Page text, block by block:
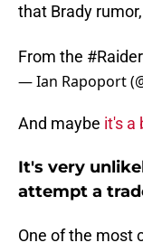
that Brady
From the
— Ian Rapoport
And maybe it's a
It's very
attempt a
One of the most